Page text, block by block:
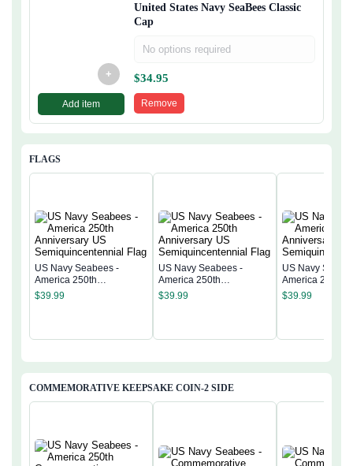
+
Add item
United States Navy SeaBees Classic
Cap
No options required
$34.95
Remove
FLAGS
US Navy Seabees -
America 250th
Anniversary US
$39.99
US Navy Seabees -
America 250th
Anniversary US
$39.99
US Navy
America 250th
Anniversary US
$39.99
COMMEMORATIVE KEEPSAKE COIN-2 SIDE